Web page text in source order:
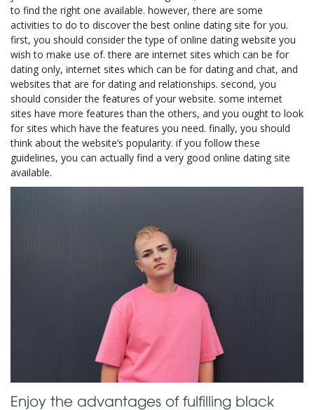
to find the right one available. however, there are some
activities to do to discover the best online dating site for you.
first, you should consider the type of online dating website you
wish to make use of. there are internet sites which can be for
dating only, internet sites which can be for dating and chat, and
websites that are for dating and relationships. second, you
should consider the features of your website. some internet
sites have more features than the others, and you ought to look
for sites which have the features you need. finally, you should
think about the website’s popularity. if you follow these
guidelines, you can actually find a very good online dating site
available.
Enjoy the advantages of fulfilling black